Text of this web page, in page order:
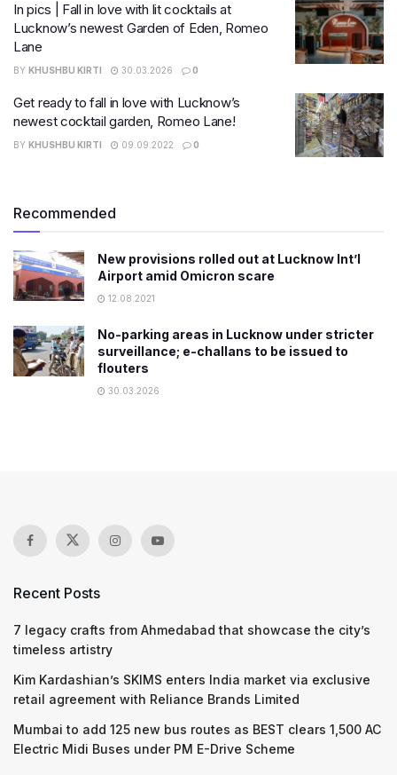
In pics | Fall in love with lit cocktails at
Lucknow’s newest Garden of Eden, Romeo
Lane
BY KHUSHBU KIRTI 30.03.2026 0
Get ready to fall in love with Lucknow’s
newest cocktail garden, Romeo Lane!
BY KHUSHBU KIRTI 09.09.2022 0
Recommended
New provisions rolled out at Lucknow Int’l
Airport amid Omicron scare
12.08.2021
No-parking areas in Lucknow under stricter
surveillance; e-challans to be issued to
flouters
30.03.2026
Recent Posts
7 legacy crafts from Ahmedabad that showcase the city’s
timeless artistry
Kim Kardashian’s SKIMS enters India market via exclusive
retail agreement with Reliance Brands Limited
Mumbai to add 125 new bus routes as BEST clears 1,500 AC
Electric Midi Buses under PM E-Drive Scheme